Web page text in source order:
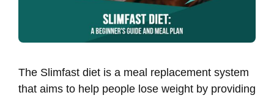
The Slimfast diet is a meal replacement system
that aims to help people lose weight by providing